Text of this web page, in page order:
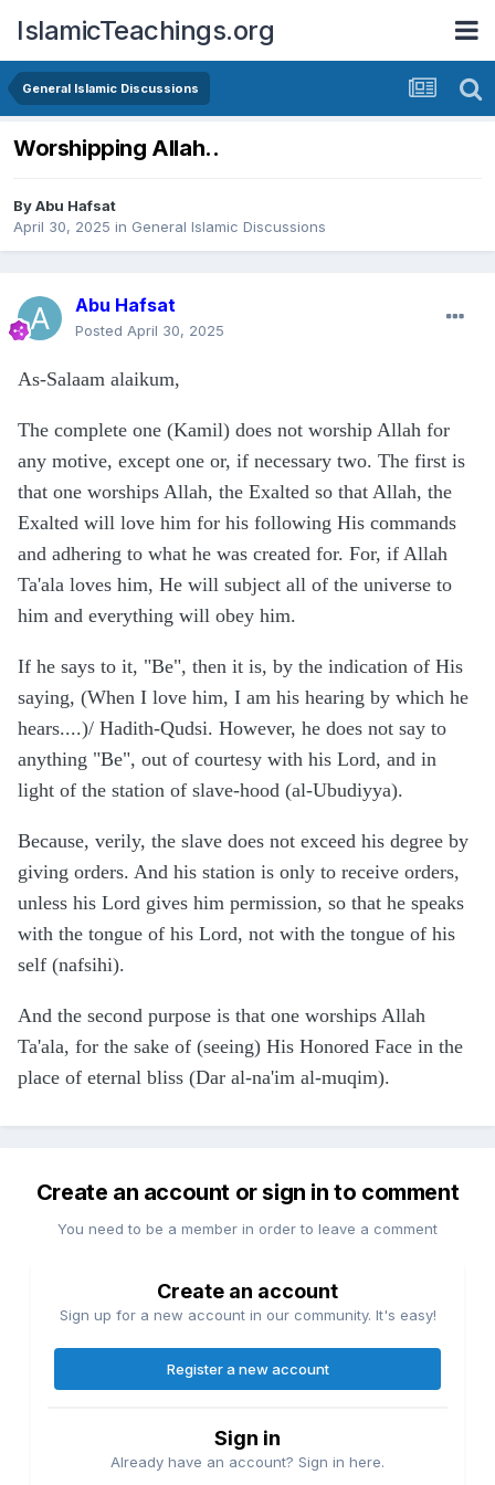
IslamicTeachings.org
General Islamic Discussions
Worshipping Allah..
ByAbu Hafsat
April 30, 2025 in General Islamic Discussions
Abu Hafsat
Posted April 30, 2025
As-Salaam alaikum,
The complete one (Kamil) does not worship Allah for
any motive, except one or, if necessary two. The first is
that one worships Allah, the Exalted so that Allah, the
Exalted will love him for his following His commands
and adhering to what he was created for. For, if Allah
Ta'ala loves him, He will subject all of the universe to
him and everything will obey him.
If he says to it, "Be", then it is, by the indication of His
saying, (When I love him, I am his hearing by which he
hears....)/ Hadith-Qudsi. However, he does not say to
anything "Be", out of courtesy with his Lord, and in
light of the station of slave-hood (al-Ubudiyya).
Because, verily, the slave does not exceed his degree by
giving orders. And his station is only to receive orders,
unless his Lord gives him permission, so that he speaks
with the tongue of his Lord, not with the tongue of his
self (nafsihi).
And the second purpose is that one worships Allah
Ta'ala, for the sake of (seeing) His Honored Face in the
place of eternal bliss (Dar al-na'im al-muqim).
Create an account or sign in to comment
You need to be a member in order to leave a comment
Create an account
Sign up for a new account in our community. It's easy!
Register a new account
Sign in
Already have an account? Sign in here.